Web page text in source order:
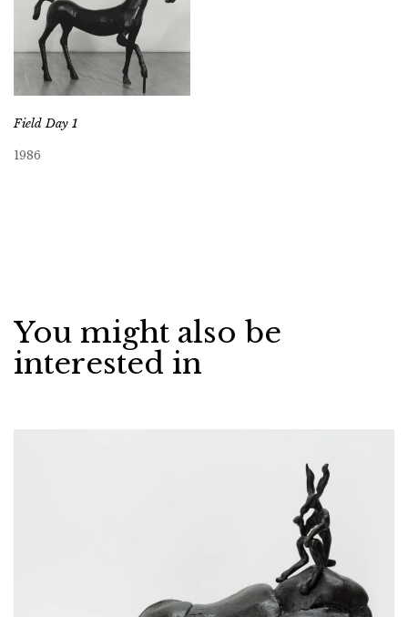
Field Day 1
1986
You might also be
interested in